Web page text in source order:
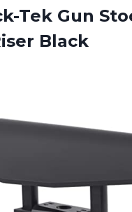
Tek Gun
Black